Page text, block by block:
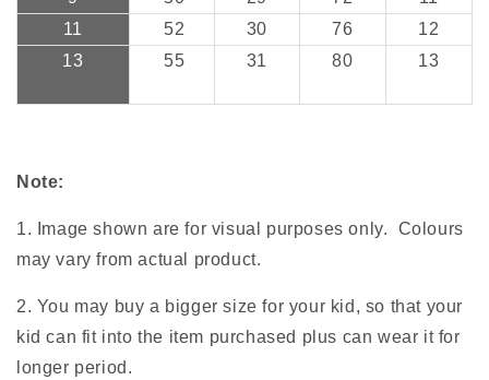
11
52 30 76
12
13
55 31 80 13
Note:
1. Image shown are for visual purposes only. Colours
may vary from actual product.
2. You may buy a bigger size for your kid, so that your
kid can fit into the item purchased plus can wear it for
longer period.